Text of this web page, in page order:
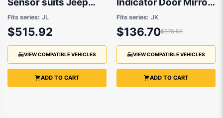
Wrangler JL 2018 to
2020
Fits series: JL
$515.92
VIEW COMPATIBLE VEHICLES
ADD TO CART
Passenger Side OEM
Suits Jeep Wrangler
JK 2011 to 2018
Fits series: JK
$136.70$378.55
VIEW COMPATIBLE VEHICLES
ADD TO CART